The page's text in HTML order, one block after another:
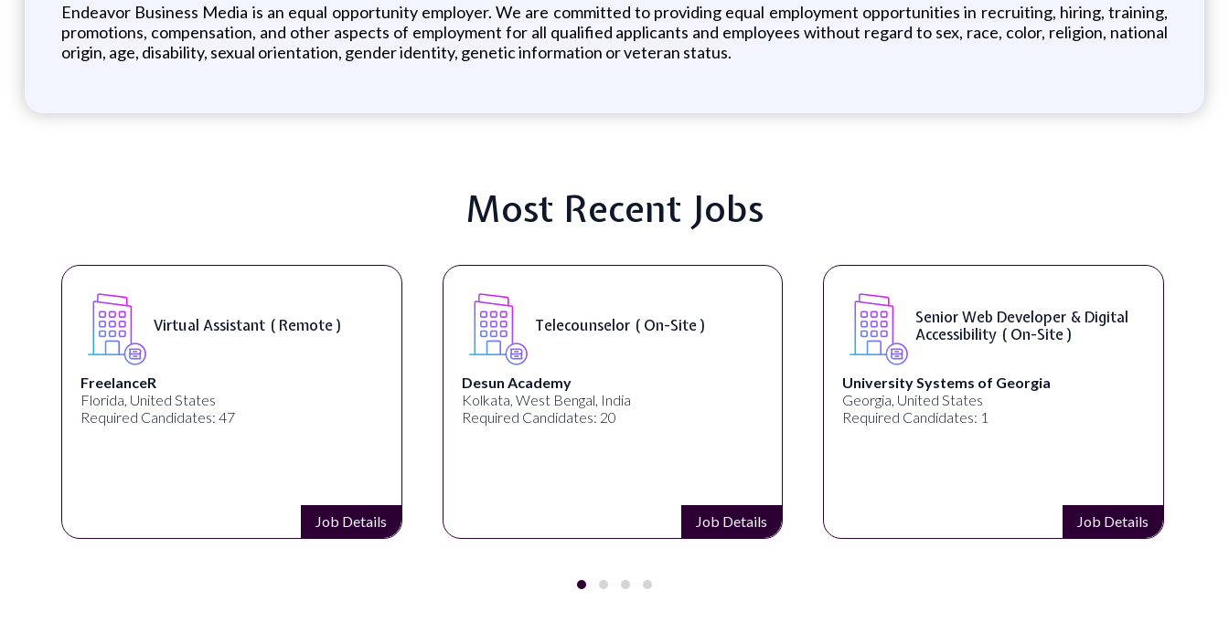
Endeavor Business Media is an equal opportunity employer. We are committed to providing equal employment opportunities in recruiting, hiring, training,
promotions, compensation, and other aspects of employment for all qualified applicants and employees without regard to sex, race, color, religion, national
origin, age, disability, sexual orientation, gender identity, genetic information or veteran status.
Most Recent Jobs
Virtual Assistant ( Remote )
FreelanceR
Florida, United States
Required Candidates: 47
Job Details
Telecounselor ( On-Site )
Desun Academy
Kolkata, West Bengal, India
Required Candidates: 20
Job Details
Senior Web Developer & Digital
Accessibility ( On-Site )
University Systems of Georgia
Georgia, United States
Required Candidates: 1
Job Details